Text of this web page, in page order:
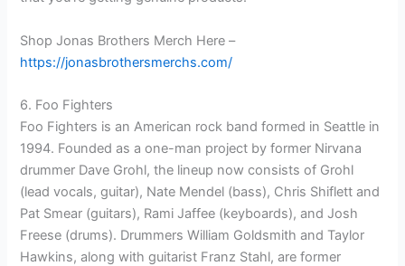
Shop Jonas Brothers Merch Here –
https://jonasbrothersmerchs.com/
6. Foo Fighters
Foo Fighters is an American rock band formed in Seattle in
1994. Founded as a one-man project by former Nirvana
drummer Dave Grohl, the lineup now consists of Grohl
(lead vocals, guitar), Nate Mendel (bass), Chris Shiflett and
Pat Smear (guitars), Rami Jaffee (keyboards), and Josh
Freese (drums). Drummers William Goldsmith and Taylor
Hawkins, along with guitarist Franz Stahl, are former